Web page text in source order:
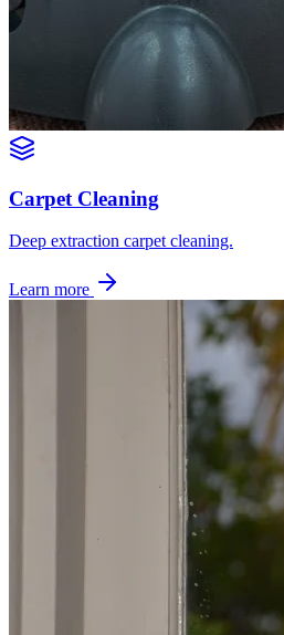
Carpet Cleaning
Deep extraction carpet cleaning.
Learn more